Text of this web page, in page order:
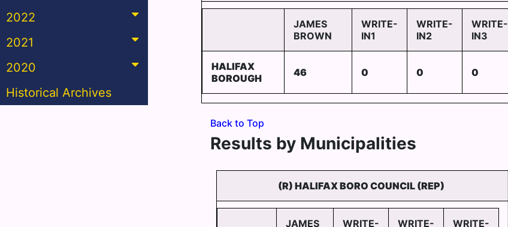
2022
2021
2020
Historical Archives
JAMES
BROWN
WRITE-
IN1
WRITE-
IN2
WRITE-
IN3
HALIFAX
BOROUGH
46 0 0 0
Back to Top
Results by Municipalities
(R) HALIFAX BORO COUNCIL (REP)
JAMES WRITE- WRITE- WRITE-